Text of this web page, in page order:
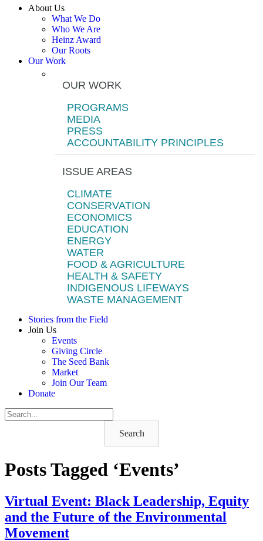
About Us
What We Do
Who We Are
Heinz Award
Our Roots
Our Work
OUR WORK
PROGRAMS
MEDIA
PRESS
ACCOUNTABILITY PRINCIPLES
ISSUE AREAS
CLIMATE
CONSERVATION
ECONOMICS
EDUCATION
ENERGY
WATER
FOOD & AGRICULTURE
HEALTH & SAFETY
INDIGENOUS LIFEWAYS
WASTE MANAGEMENT
Stories from the Field
Join Us
Events
Giving Circle
The Seed Bank
Market
Join Our Team
Donate
Search
Posts Tagged ‘Events’
Virtual Event: Black Leadership, Equity
and the Future of the Environmental
Movement